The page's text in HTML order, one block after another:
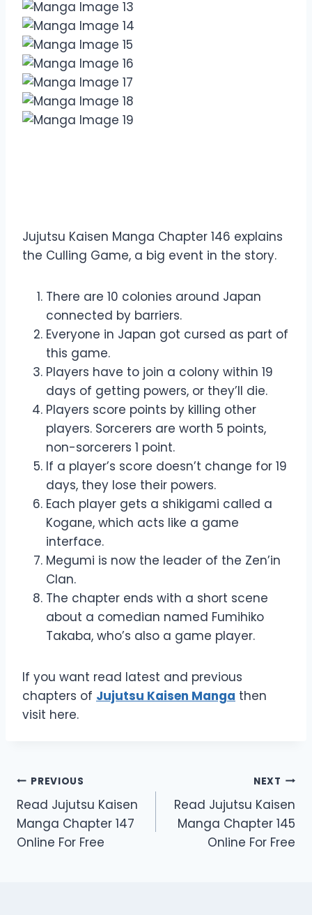
Jujutsu Kaisen Manga Chapter 146 explains
the Culling Game, a big event in the story.
There are 10 colonies around Japan
connected by barriers.
Everyone in Japan got cursed as part of
this game.
Players have to join a colony within 19
days of getting powers, or they’ll die.
Players score points by killing other
players. Sorcerers are worth 5 points,
non-sorcerers 1 point.
If a player’s score doesn’t change for 19
days, they lose their powers.
Each player gets a shikigami called a
Kogane, which acts like a game
interface.
Megumi is now the leader of the Zen’in
Clan.
The chapter ends with a short scene
about a comedian named Fumihiko
Takaba, who’s also a game player.
If you want read latest and previous
chapters of Jujutsu Kaisen Manga then
visit here.
Post
navigation
PREVIOUS
Read Jujutsu Kaisen
Manga Chapter 147
Online For Free
NEXT
Read Jujutsu Kaisen
Manga Chapter 145
Online For Free